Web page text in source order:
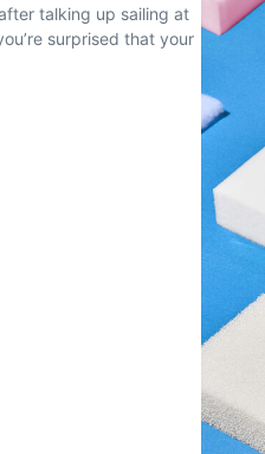
talking up sailing at
surprised that your